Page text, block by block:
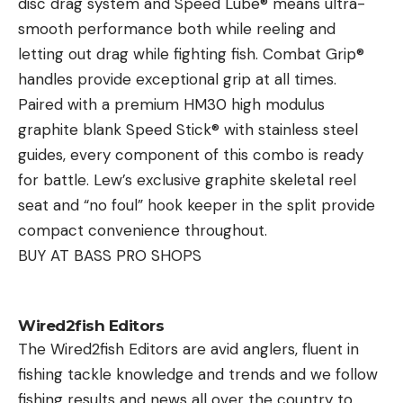
from the shorter barrel. Velocities were collected
for each load using the excellent Garmin Xero
chrono.
Target Rifle 1
6.5 Creedmoor, Falkor Seven action, Falkor Chassis,
Proof SS Competition Profile barrel (1:8), Timney
Trigger, Leupold MK5HD 7-37x56mm, MDT
Ckyepod, 23 lbs.
Target Rifle 2
Steiner T6xi 5-30×56, MDT Ckyepod, 20 lbs.
Hunting Rifle 1
during this transitional season. By focusing on
strategic location selection, deploying the right
crankbait, and fine-tuning your retrieve, you’re set
to experience some of the year’s best bass action.
BOAT SETUP
Ryan DeChaine
Ryan began his fishing industry career with Lindner
Media Productions, gaining nearly a decade of
unparalleled experience creating dynamic and
DeChaine oversees the strategy, creation, and
publishing of video content on the website and
social media platforms. Outside of work, DeChaine
smooth performance both while reeling and
letting out drag while fighting fish. Combat Grip®
handles provide exceptional grip at all times.
Paired with a premium HM30 high modulus
graphite blank Speed Stick® with stainless steel
guides, every component of this combo is ready
for battle. Lew’s exclusive graphite skeletal reel
seat and “no foul” hook keeper in the split provide
compact convenience throughout.
BUY AT BASS PRO SHOPS
Wired2fish Editors
The Wired2fish Editors are avid anglers, fluent in
fishing tackle knowledge and trends and we follow